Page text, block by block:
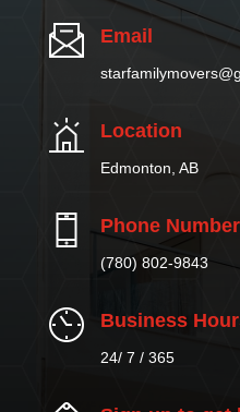
Email
Location
Edmonton, AB
Phone Number
(780) 802-9843
Business
24/ 7 / 365